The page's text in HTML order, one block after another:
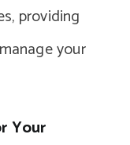
providing
your
Your